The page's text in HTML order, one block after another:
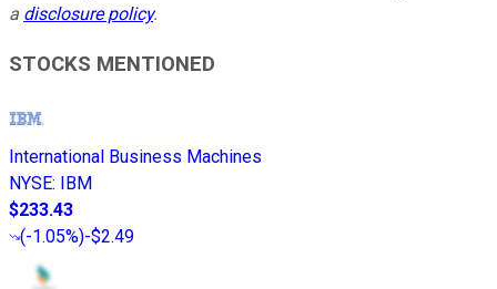
a disclosure policy.
STOCKS MENTIONED
International Business Machines
NYSE: IBM
$233.43
(-1.05%)-$2.49